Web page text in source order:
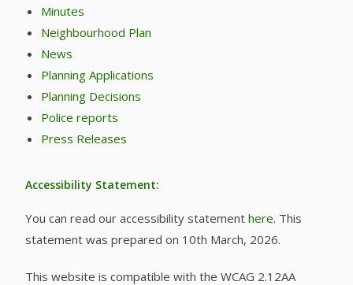
Minutes
Neighbourhood Plan
News
Planning Applications
Planning Decisions
Police reports
Press Releases
Accessibility Statement:
You can read our accessibility statementhere. This
statement was prepared on 10th March, 2026.
This website is compatible with the WCAG 2.12AA